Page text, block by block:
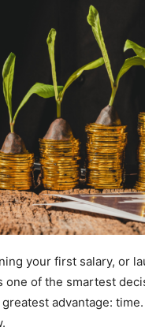
your first salary, or
of the smartest
advantage: